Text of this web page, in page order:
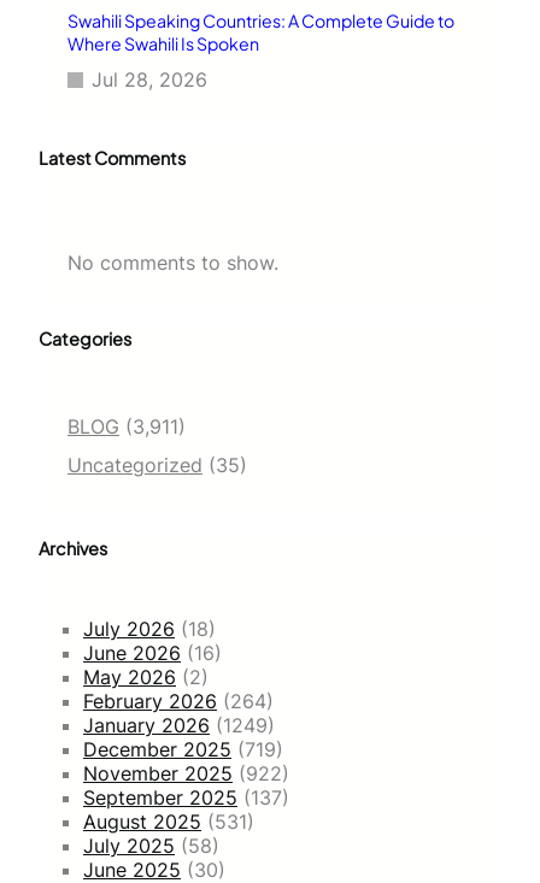
Swahili Speaking Countries: A Complete Guide to
Where Swahili Is Spoken
Jul 28, 2026
Latest Comments
No comments to show.
Categories
BLOG (3,911)
Uncategorized (35)
Archives
July 2026 (18)
June 2026 (16)
May 2026 (2)
February 2026 (264)
January 2026 (1249)
December 2025 (719)
November 2025 (922)
September 2025 (137)
August 2025 (531)
July 2025 (58)
June 2025 (30)